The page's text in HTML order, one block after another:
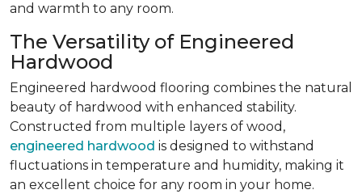
and warmth to any room.
The Versatility of Engineered
Hardwood
Engineered hardwood flooring combines the natural
beauty of hardwood with enhanced stability.
Constructed from multiple layers of wood,
engineered hardwood is designed to withstand
fluctuations in temperature and humidity, making it
an excellent choice for any room in your home.